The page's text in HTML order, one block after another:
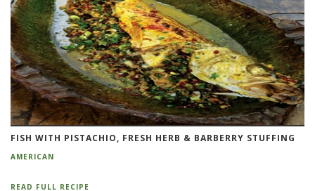
FISH WITH PISTACHIO, FRESH HERB & BARBERRY STUFFING
AMERICAN
READ FULL RECIPE